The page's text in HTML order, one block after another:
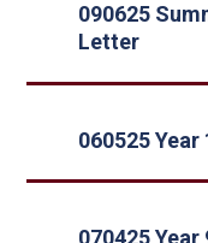
090625
Letter
060525
070425